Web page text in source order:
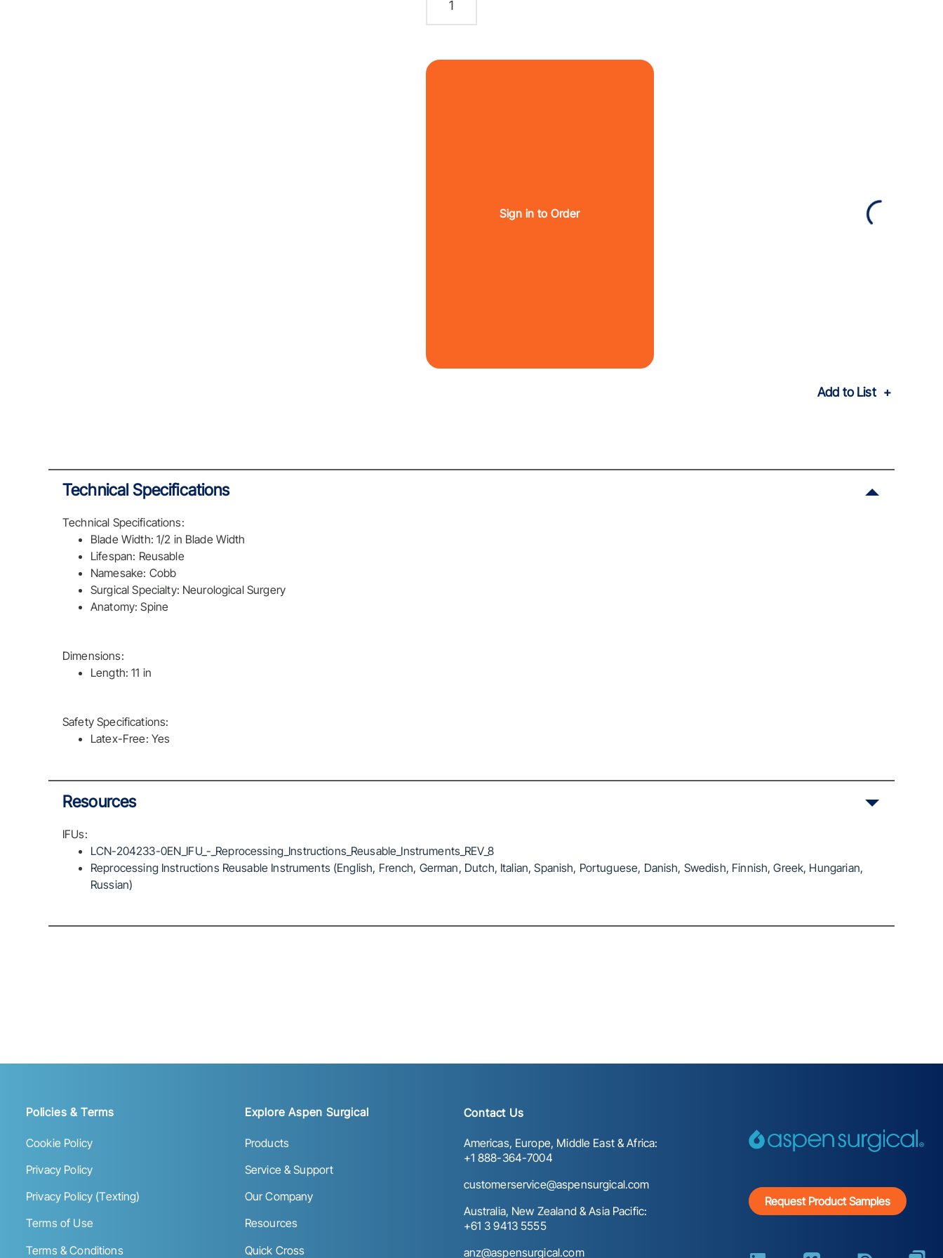
Sign in to Order
Add to List
Technical Specifications
Technical Specifications:
Blade Width: 1/2 in Blade Width
Lifespan: Reusable
Namesake: Cobb
Surgical Specialty: Neurological Surgery
Anatomy: Spine
Dimensions:
Length: 11 in
Safety Specifications:
Latex-Free: Yes
Resources
IFUs:
LCN-204233-0EN_IFU_-_Reprocessing_Instructions_Reusable_Instruments_REV_8
Reprocessing Instructions Reusable Instruments (English, French, German, Dutch, Italian, Spanish, Portuguese, Danish, Swedish, Finnish, Greek, Hungarian,
Russian)
Policies & Terms
Cookie Policy
Privacy Policy
Privacy Policy (Texting)
Terms of Use
Terms & Conditions
Explore Aspen Surgical
Products
Service & Support
Our Company
Resources
Quick Cross
Contact Us
Americas, Europe, Middle East & Africa:
+1 888-364-7004
customerservice@aspensurgical.com
Australia, New Zealand & Asia Pacific:
+61 3 9413 5555
anz@aspensurgical.com
Request Product Samples